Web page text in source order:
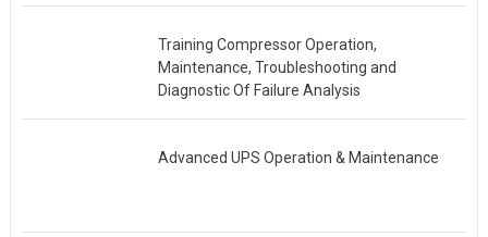
Training Compressor Operation,
Maintenance, Troubleshooting and
Diagnostic Of Failure Analysis
Advanced UPS Operation & Maintenance